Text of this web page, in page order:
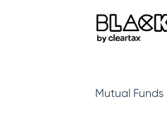
Mutual Funds